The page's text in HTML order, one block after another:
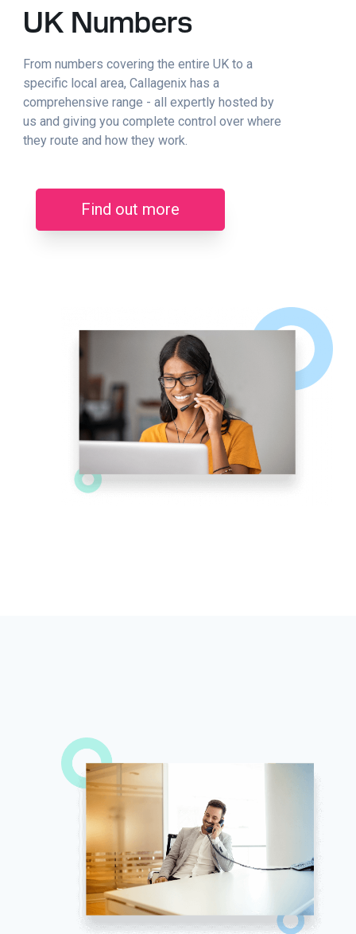
UK Numbers
From numbers covering the entire UK to a
specific local area, Callagenix has a
comprehensive range - all expertly hosted by
us and giving you complete control over where
they route and how they work.
Find out more